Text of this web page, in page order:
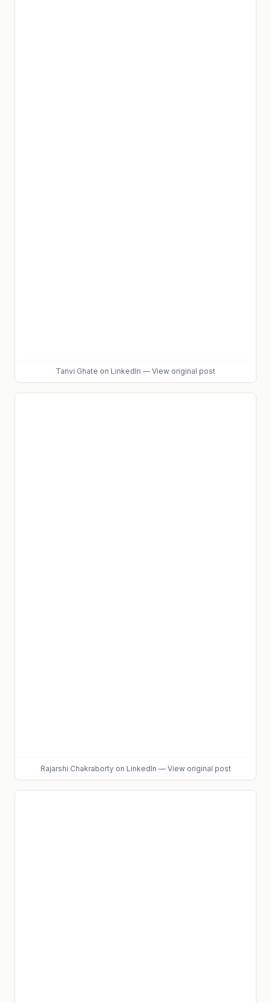
Tanvi Ghate on LinkedIn — View original post
Rajarshi Chakrabortyon LinkedIn — View original post